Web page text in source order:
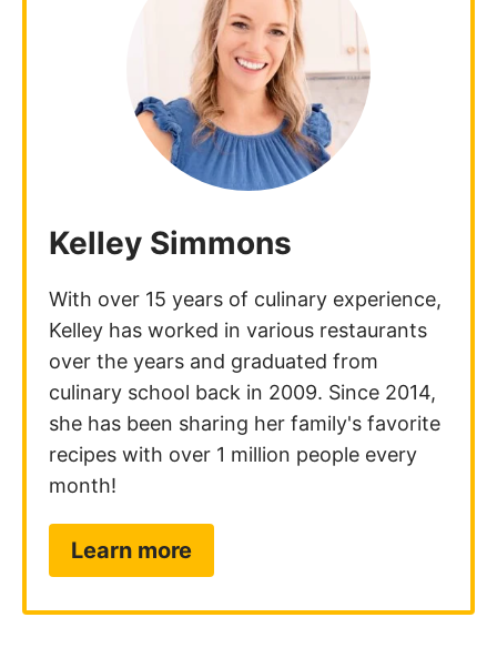
Kelley Simmons
With over 15 years of culinary experience,
Kelley has worked in various restaurants
over the years and graduated from
culinary school back in 2009. Since 2014,
she has been sharing her family's favorite
recipes with over 1 million people every
month!
Learn more